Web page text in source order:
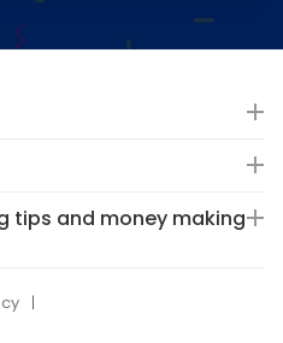
tips and money making